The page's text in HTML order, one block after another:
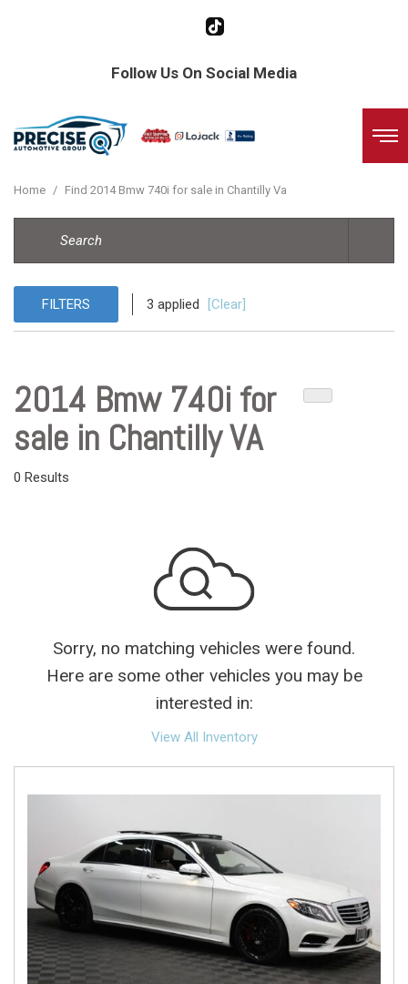
Follow Us On Social Media
Home / Find 2014 Bmw 740i for sale in Chantilly Va
FILTERS 3 applied [Clear]
2014 Bmw 740i for
sale in Chantilly VA
0 Results
Sorry, no matching vehicles were found.
Here are some other vehicles you may be
interested in:
View All Inventory